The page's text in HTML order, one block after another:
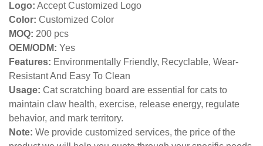
Logo: Accept Customized Logo
Color: Customized Color
MOQ: 200 pcs
OEM/ODM: Yes
Features: Environmentally Friendly, Recyclable, Wear-
Resistant And Easy To Clean
Usage: Cat scratching board are essential for cats to
maintain claw health, exercise, release energy, regulate
behavior, and mark territory.
Note: We provide customized services, the price of the